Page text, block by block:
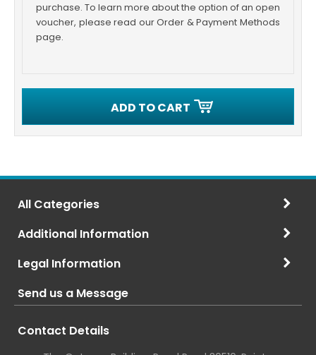
purchase. To learn more about the option of an open
voucher, please read our Order & Payment Methods
page.
ADD TO CART
All Categories
Additional Information
Legal Information
Send us a Message
Contact Details